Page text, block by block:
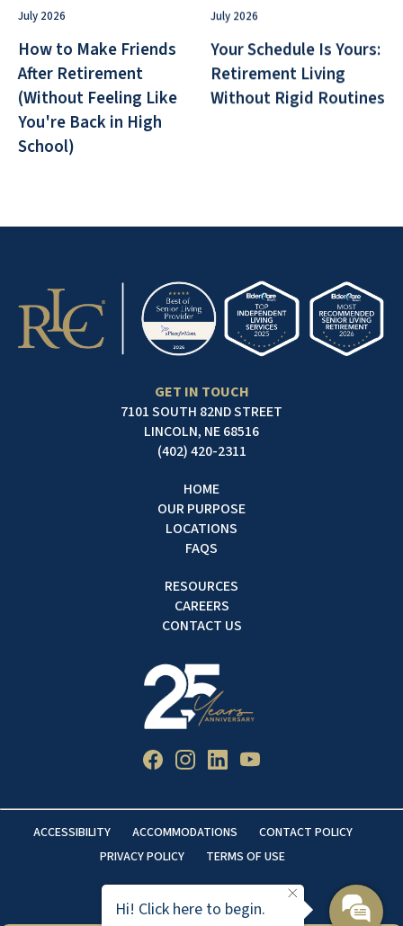
July 2026
How to Make Friends
After Retirement
(Without Feeling Like
You're Back in High
School)
July 2026
Your Schedule Is Yours:
Retirement Living
Without Rigid Routines
GET IN TOUCH
7101 SOUTH 82ND STREET
LINCOLN, NE 68516
(402) 420-2311
HOME
OUR PURPOSE
LOCATIONS
FAQS
RESOURCES
CAREERS
CONTACT US
ACCESSIBILITY ACCOMMODATIONS
CONTACT POLICY
PRIVACY POLICY
TERMS OF USE
Hi! Click here to begin.